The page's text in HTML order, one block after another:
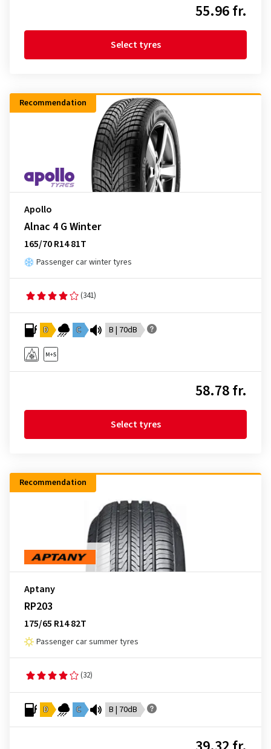
55.96 fr.
Select tyres
Recommendation
Apollo
Alnac 4 G Winter
165/70 R14 81T
Passenger car winter tyres
(341)
D C B | 70dB
58.78 fr.
Select tyres
Recommendation
Aptany
RP203
175/65 R14 82T
Passenger car summer tyres
(32)
D C B | 70dB